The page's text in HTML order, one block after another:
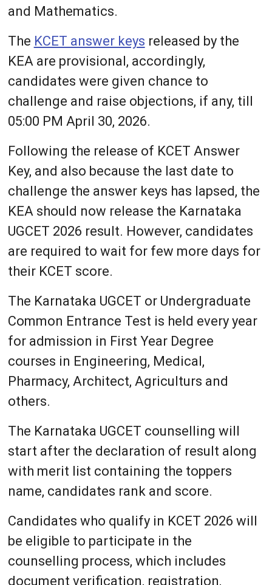
and Mathematics.
The KCET answer keys released by the
KEA are provisional, accordingly,
candidates were given chance to
challenge and raise objections, if any, till
05:00 PM April 30, 2026.
Following the release of KCET Answer
Key, and also because the last date to
challenge the answer keys has lapsed, the
KEA should now release the Karnataka
UGCET 2026 result. However, candidates
are required to wait for few more days for
their KCET score.
The Karnataka UGCET or Undergraduate
Common Entrance Test is held every year
for admission in First Year Degree
courses in Engineering, Medical,
Pharmacy, Architect, Agriculturs and
others.
The Karnataka UGCET counselling will
start after the declaration of result along
with merit list containing the toppers
name, candidates rank and score.
Candidates who qualify in KCET 2026 will
be eligible to participate in the
counselling process, which includes
document verification, registration,